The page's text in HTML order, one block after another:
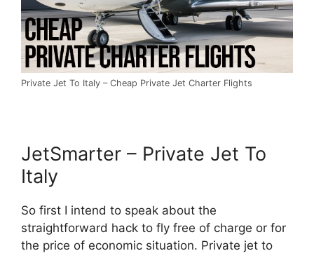
Private Jet To Italy – Cheap Private Jet Charter Flights
JetSmarter – Private Jet To
Italy
So first I intend to speak about the
straightforward hack to fly free of charge or for
the price of economic situation. Private jet to